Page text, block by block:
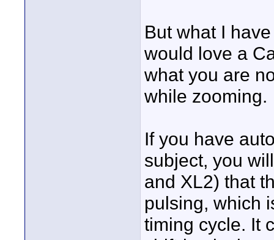
But what I
would love a
what you are
while zooming.
If you have
subject, you
and XL2) that
pulsing, which
timing cycle. It